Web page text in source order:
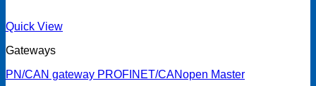
Quick View
Gateways
PN/CAN gateway PROFINET/CANopen Master